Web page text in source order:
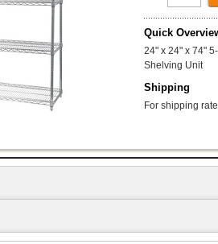
Quick
24" x 24" x 74"
Shelving Unit
Shipping
For shipping